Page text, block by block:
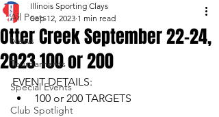
All Posts
News
Tournaments
Special Events
Club Spotlight
Otter Creek September 22-24,
2023 100 or 200
Illinois Sporting Clays
Sep 12, 2023 1 min read
EVENT DETAILS:
100 or 200 TARGETS